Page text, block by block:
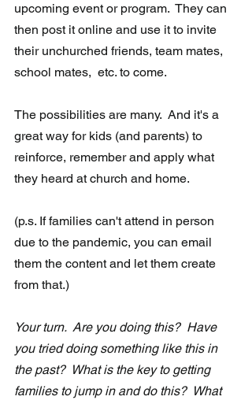
upcoming event or program.  They can
then post it online and use it to invite
their unchurched friends, team mates,
school mates,  etc. to come.
The possibilities are many.  And it's a
great way for kids (and parents) to
reinforce, remember and apply what
they heard at church and home.
(p.s. If families can't attend in person
due to the pandemic, you can email
them the content and let them create
from that.)
Your turn.  Are you doing this?  Have
you tried doing something like this in
the past?  What is the key to getting
families to jump in and do this?  What